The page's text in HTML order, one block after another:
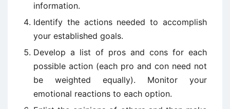
information.
Identify the actions needed to accomplish
your established goals.
Develop a list of pros and cons for each
possible action (each pro and con need not
be weighted equally). Monitor your
emotional reactions to each option.